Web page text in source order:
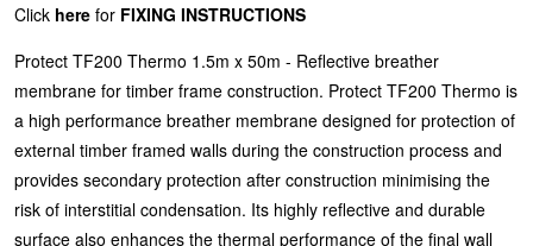
Click here for FIXING INSTRUCTIONS
Protect TF200 Thermo 1.5m x 50m - Reflective breather
membrane for timber frame construction. Protect TF200 Thermo is
a high performance breather membrane designed for protection of
external timber framed walls during the construction process and
provides secondary protection after construction minimising the
risk of interstitial condensation. Its highly reflective and durable
surface also enhances the thermal performance of the final wall